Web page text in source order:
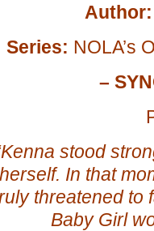
Author:
Series: NOLA’s
–
stood
herself. In that
threatened to
Baby Girl